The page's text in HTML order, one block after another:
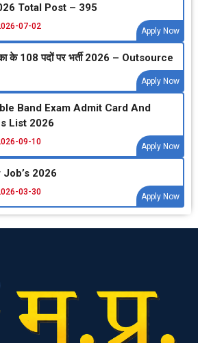
Total Post – 395
07-02
Apply Now
के 108 पदों पर भर्ती 2026 – Outsource
Apply Now
Band Exam Admit Card And
List 2026
09-10
Apply Now
2026
03-30
Apply Now